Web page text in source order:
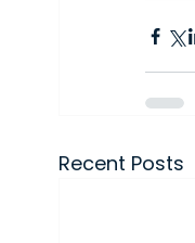
Recent Posts